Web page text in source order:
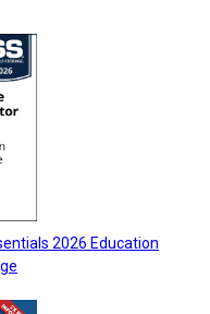
2026 Education